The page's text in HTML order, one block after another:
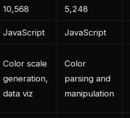
10,568 5,248
JavaScript JavaScript
Color scale
generation,
data viz
Color
parsing and
manipulation